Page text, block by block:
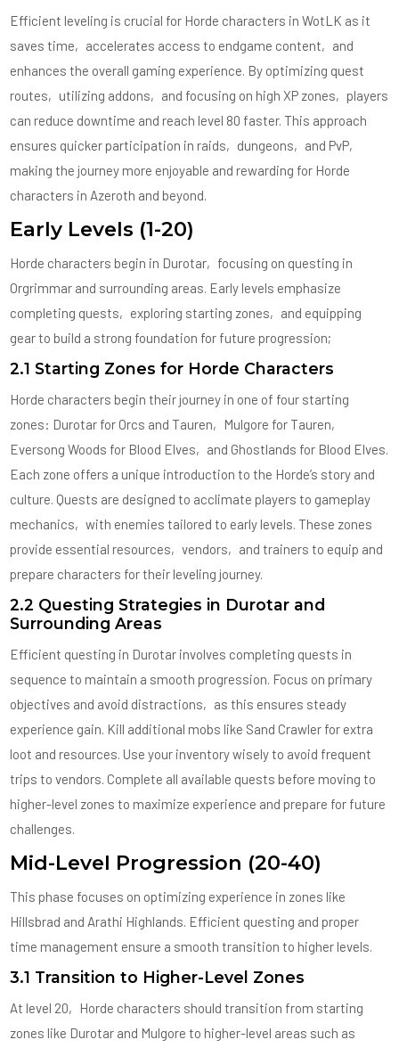
Efficient leveling is crucial for Horde characters in WotLK as it
saves time‚ accelerates access to endgame content‚ and
enhances the overall gaming experience. By optimizing quest
routes‚ utilizing addons‚ and focusing on high XP zones‚ players
can reduce downtime and reach level 80 faster. This approach
ensures quicker participation in raids‚ dungeons‚ and PvP‚
making the journey more enjoyable and rewarding for Horde
characters in Azeroth and beyond.
Early Levels (1-20)
Horde characters begin in Durotar‚ focusing on questing in
Orgrimmar and surrounding areas. Early levels emphasize
completing quests‚ exploring starting zones‚ and equipping
gear to build a strong foundation for future progression;
2.1 Starting Zones for Horde Characters
Horde characters begin their journey in one of four starting
zones: Durotar for Orcs and Tauren‚ Mulgore for Tauren‚
Eversong Woods for Blood Elves‚ and Ghostlands for Blood Elves.
Each zone offers a unique introduction to the Horde’s story and
culture. Quests are designed to acclimate players to gameplay
mechanics‚ with enemies tailored to early levels. These zones
provide essential resources‚ vendors‚ and trainers to equip and
prepare characters for their leveling journey.
2.2 Questing Strategies in Durotar and
Surrounding Areas
Efficient questing in Durotar involves completing quests in
sequence to maintain a smooth progression. Focus on primary
objectives and avoid distractions‚ as this ensures steady
experience gain. Kill additional mobs like Sand Crawler for extra
loot and resources. Use your inventory wisely to avoid frequent
trips to vendors. Complete all available quests before moving to
higher-level zones to maximize experience and prepare for future
challenges.
Mid-Level Progression (20-40)
This phase focuses on optimizing experience in zones like
Hillsbrad and Arathi Highlands. Efficient questing and proper
time management ensure a smooth transition to higher levels.
3.1 Transition to Higher-Level Zones
At level 20‚ Horde characters should transition from starting
zones like Durotar and Mulgore to higher-level areas such as